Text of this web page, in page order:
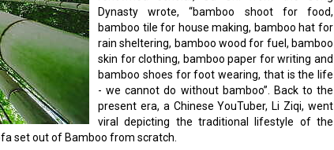
Dynasty wrote, “bamboo shoot for food,
bamboo tile for house making, bamboo hat for
rain sheltering, bamboo wood for fuel, bamboo
skin for clothing, bamboo paper for writing and
bamboo shoes for foot wearing, that is the life
- we cannot do without bamboo”. Back to the
present era, a Chinese YouTuber, Li Ziqi, went
viral depicting the traditional lifestyle of the
set out of Bamboo from scratch.